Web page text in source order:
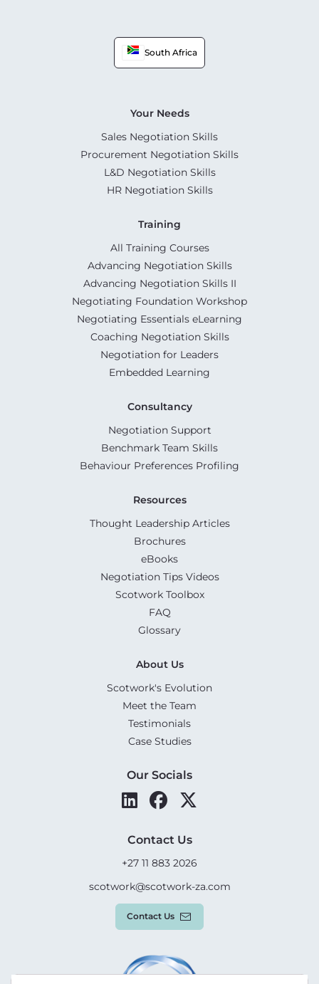
South Africa
Your Needs
Sales Negotiation Skills
Procurement Negotiation Skills
L&D Negotiation Skills
HR Negotiation Skills
Training
All Training Courses
Advancing Negotiation Skills
Advancing Negotiation Skills II
Negotiating Foundation Workshop
Negotiating Essentials eLearning
Coaching Negotiation Skills
Negotiation for Leaders
Embedded Learning
Consultancy
Negotiation Support
Benchmark Team Skills
Behaviour Preferences Profiling
Resources
Thought Leadership Articles
Brochures
eBooks
Negotiation Tips Videos
Scotwork Toolbox
FAQ
Glossary
About Us
Scotwork's Evolution
Meet the Team
Testimonials
Case Studies
Our Socials
Contact Us
+27 11 883 2026
scotwork@scotwork-za.com
Contact Us